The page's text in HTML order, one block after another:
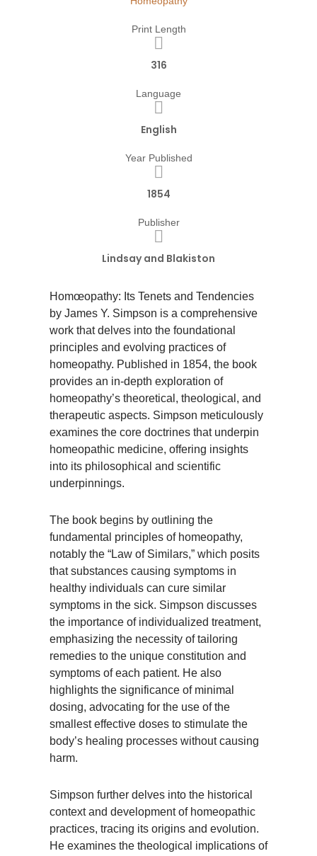
Print Length
316
Language
English
Year Published
1854
Publisher
Lindsay and Blakiston
Homœopathy: Its Tenets and Tendencies
by James Y. Simpson is a comprehensive
work that delves into the foundational
principles and evolving practices of
homeopathy. Published in 1854, the book
provides an in-depth exploration of
homeopathy’s theoretical, theological, and
therapeutic aspects. Simpson meticulously
examines the core doctrines that underpin
homeopathic medicine, offering insights
into its philosophical and scientific
underpinnings.
The book begins by outlining the
fundamental principles of homeopathy,
notably the “Law of Similars,” which posits
that substances causing symptoms in
healthy individuals can cure similar
symptoms in the sick. Simpson discusses
the importance of individualized treatment,
emphasizing the necessity of tailoring
remedies to the unique constitution and
symptoms of each patient. He also
highlights the significance of minimal
dosing, advocating for the use of the
smallest effective doses to stimulate the
body’s healing processes without causing
harm.
Simpson further delves into the historical
context and development of homeopathic
practices, tracing its origins and evolution.
He examines the theological implications of